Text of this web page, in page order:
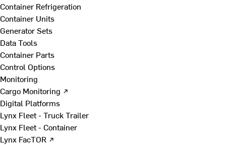
Container Refrigeration
Container Units
Generator Sets
Data Tools
Container Parts
Control Options
Monitoring
Cargo Monitoring ↗
Digital Platforms
Lynx Fleet - Truck Trailer
Lynx Fleet - Container
Lynx FacTOR ↗